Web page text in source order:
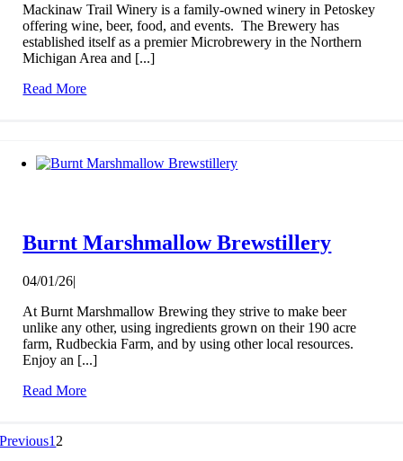
Mackinaw Trail Winery is a family-owned winery in Petoskey
offering wine, beer, food, and events. The Brewery has
established itself as a premier Microbrewery in the Northern
Michigan Area and [...]
Read More
Burnt Marshmallow Brewstillery
04/01/26|
At Burnt Marshmallow Brewing they strive to make beer
unlike any other, using ingredients grown on their 190 acre
farm, Rudbeckia Farm, and by using other local resources.
Enjoy an [...]
Read More
Previous1 2